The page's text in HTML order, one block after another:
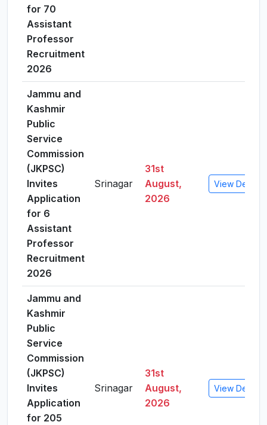
for 70
Assistant
Professor
Recruitment
2026
Jammu and
Kashmir
Public
Service
Commission
(JKPSC)
Invites
Application
for 6
Assistant
Professor
Recruitment
2026
Srinagar
31st
August,
2026
View Details
Jammu and
Kashmir
Public
Service
Commission
(JKPSC)
Invites
Application
for 205
Srinagar
31st
August,
2026
View Details